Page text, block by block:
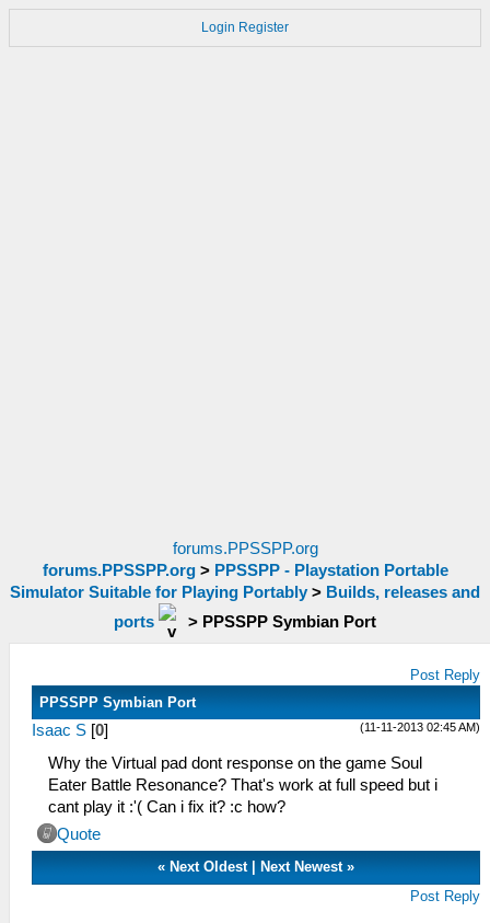
Login Register
forums.PPSSPP.org
forums.PPSSPP.org> PPSSPP - Playstation Portable
Simulator Suitable for Playing Portably > Builds, releases and
ports
> PPSSPP Symbian Port
Post Reply
PPSSPP Symbian Port
(11-11-2013 02:45 AM)
Isaac S [0]
Why the Virtual pad dont response on the game Soul
Eater Battle Resonance? That's work at full speed but i
cant play it :'( Can i fix it? :c how?
Quote
« Next Oldest| Next Newest»
Post Reply